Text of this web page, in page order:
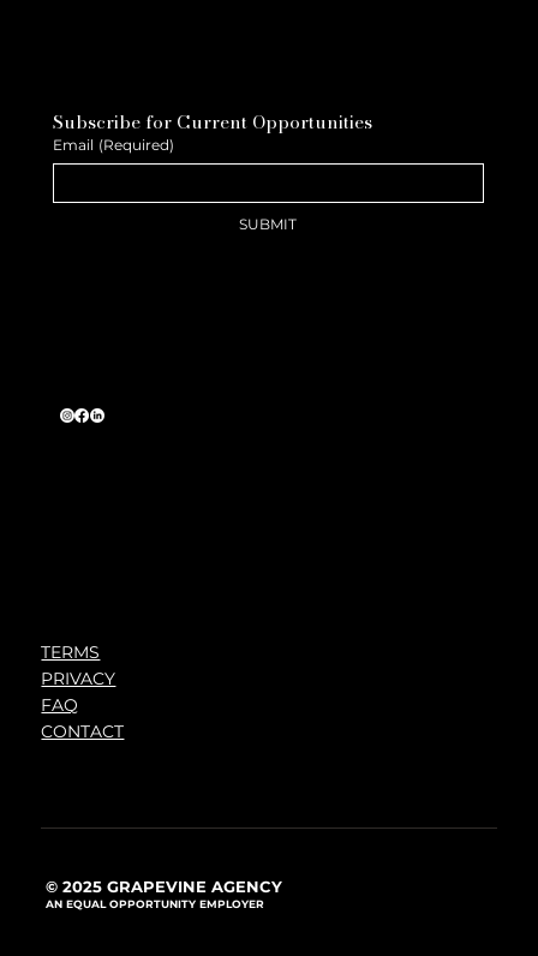
Subscribe for Current Opportunities
Email (Required)
SUBMIT
TERMS
PRIVACY
FAQ
CONTACT
© 2025 GRAPEVINE AGENCY
AN EQUAL OPPORTUNITY EMPLOYER